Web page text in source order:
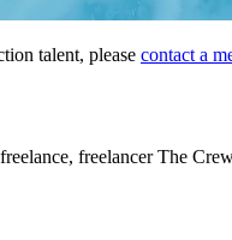
talent, please contact a
freelancer The